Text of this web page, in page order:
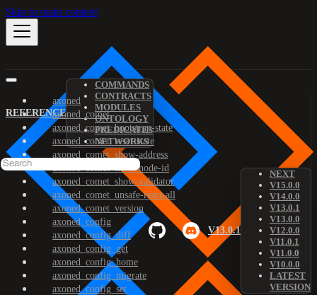
Skip to main content
REFERENCE
COMMANDS
CONTRACTS
MODULES
ONTOLOGY
PREDICATES
NETWORKS
V13.0.1
NEXT
V15.0.0
V14.0.0
V13.0.1
V13.0.0
V12.0.0
V11.0.1
V11.0.0
V10.0.0
LATEST
VERSION
axoned
axoned_comet
axoned_comet_bootstrap-state
axoned_comet_reset-state
axoned_comet_show-address
axoned_comet_show-node-id
axoned_comet_show-validator
axoned_comet_unsafe-reset-all
axoned_comet_version
axoned_config
axoned_config_diff
axoned_config_get
axoned_config_home
axoned_config_migrate
axoned_config_set